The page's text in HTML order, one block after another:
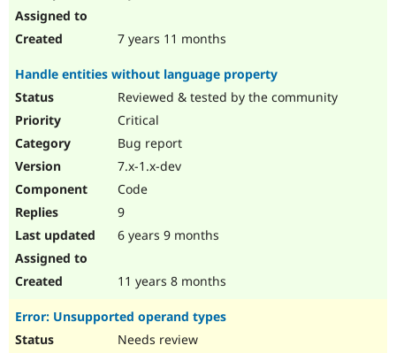
7 years 11 months
Handle entities without language property
Reviewed & tested by the community
Critical
Bug report
7.x-1.x-dev
Code
9
6 years 9 months
11 years 8 months
Error: Unsupported operand types
Needs review